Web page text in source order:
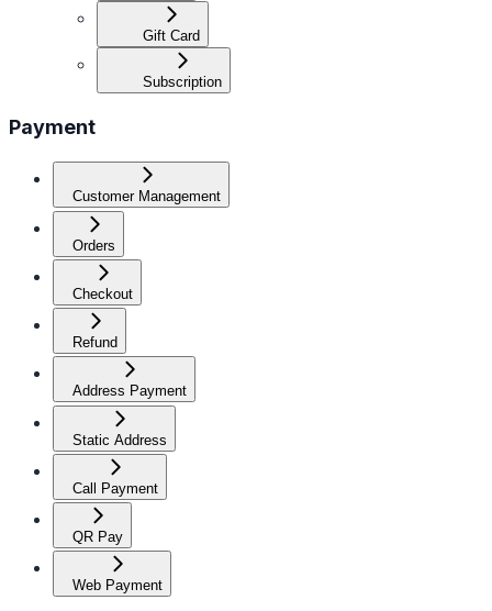
Gift Card
Subscription
Payment
Customer Management
Orders
Checkout
Refund
Address Payment
Static Address
Call Payment
QR Pay
Web Payment